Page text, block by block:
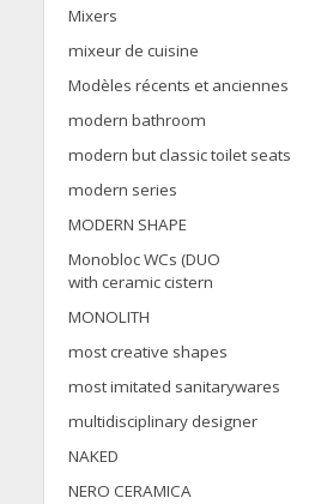
Mixers
mixeur de cuisine
Modèles récents et anciennes
modern bathroom
modern but classic toilet seats
modern series
MODERN SHAPE
Monobloc WCs (DUO
with ceramic cistern
MONOLITH
most creative shapes
most imitated sanitarywares
multidisciplinary designer
NAKED
NERO CERAMICA